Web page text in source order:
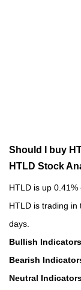
Should I buy
HTLD Stock
HTLD is up 0.41%
HTLD is trading
days.
Bullish Indicators
Bearish
Neutral